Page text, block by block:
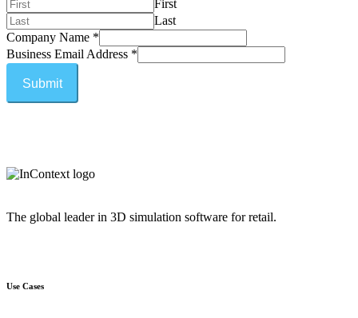
First
Last
Company Name *
Business Email Address *
Submit
The global leader in 3D simulation software for retail.
Use Cases